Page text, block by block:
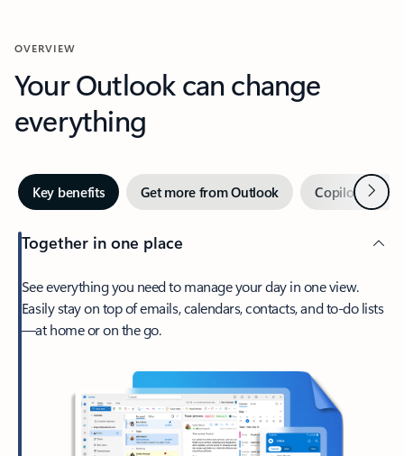
OVERVIEW
Your Outlook can change
everything
Key benefits Get more from Outlook Copilot inNext
Together in one place
See everything you need to manage your day in one view.
Easily stay on top of emails, calendars, contacts, and to-do lists
—at home or on the go.